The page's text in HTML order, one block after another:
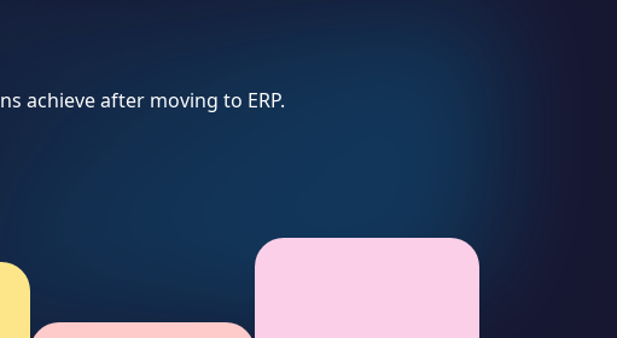
achieve after moving to ERP.